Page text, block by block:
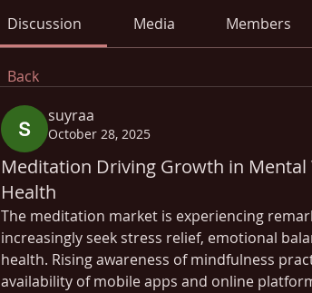
Discussion Media Members
Back
suyraa
October 28, 2025
Meditation Driving Growth in Mental
Health
The meditation market is experiencing
increasingly seek stress relief, emotional
health. Rising awareness of mindfulness
availability of mobile apps and online